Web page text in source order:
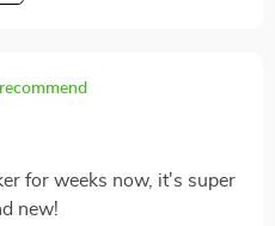
for weeks now, it's super
new!